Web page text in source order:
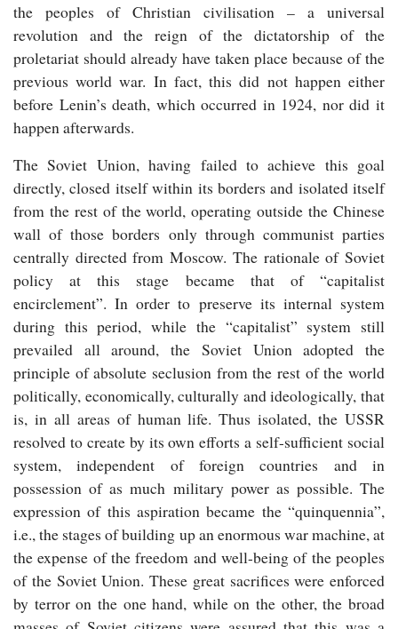
the peoples of Christian civilisation – a universal
revolution and the reign of the dictatorship of the
proletariat should already have taken place because of the
previous world war. In fact, this did not happen either
before Lenin’s death, which occurred in 1924, nor did it
happen afterwards.
The Soviet Union, having failed to achieve this goal
directly, closed itself within its borders and isolated itself
from the rest of the world, operating outside the Chinese
wall of those borders only through communist parties
centrally directed from Moscow. The rationale of Soviet
policy at this stage became that of “capitalist
encirclement”. In order to preserve its internal system
during this period, while the “capitalist” system still
prevailed all around, the Soviet Union adopted the
principle of absolute seclusion from the rest of the world
politically, economically, culturally and ideologically, that
is, in all areas of human life. Thus isolated, the USSR
resolved to create by its own efforts a self-sufficient social
system, independent of foreign countries and in
possession of as much military power as possible. The
expression of this aspiration became the “quinquennia”,
i.e., the stages of building up an enormous war machine, at
the expense of the freedom and well-being of the peoples
of the Soviet Union. These great sacrifices were enforced
by terror on the one hand, while on the other, the broad